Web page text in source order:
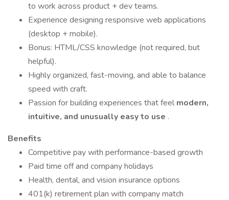
to work across product + dev teams.
Experience designing responsive web applications
(desktop + mobile).
Bonus: HTML/CSS knowledge (not required, but
helpful).
Highly organized, fast-moving, and able to balance
speed with craft.
Passion for building experiences that feel modern,
intuitive, and unusually easy to use .
Benefits
Competitive pay with performance-based growth
Paid time off and company holidays
Health, dental, and vision insurance options
401(k) retirement plan with company match